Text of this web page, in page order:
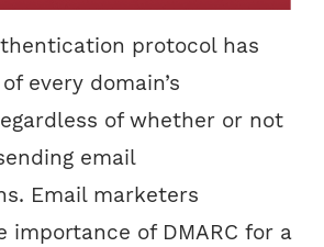
protocol has
every domain’s
of whether or not
email
Email marketers
importance of DMARC for a